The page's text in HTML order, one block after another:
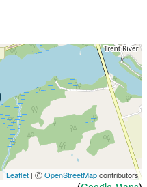
Leaflet | ⒸOpenStreetMapcontributors